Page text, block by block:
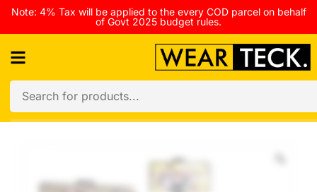
Note: 4% Tax will be applied to the every COD parcel on behalf
of Govt 2025 budget rules.